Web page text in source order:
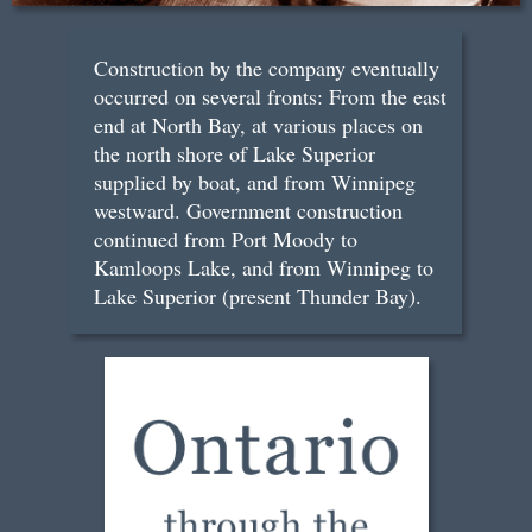
Construction by the company eventually
occurred on several fronts: From the east
end at North Bay, at various places on
the north shore of Lake Superior
supplied by boat, and from Winnipeg
westward. Government construction
continued from Port Moody to
Kamloops Lake, and from Winnipeg to
Lake Superior (present Thunder Bay).